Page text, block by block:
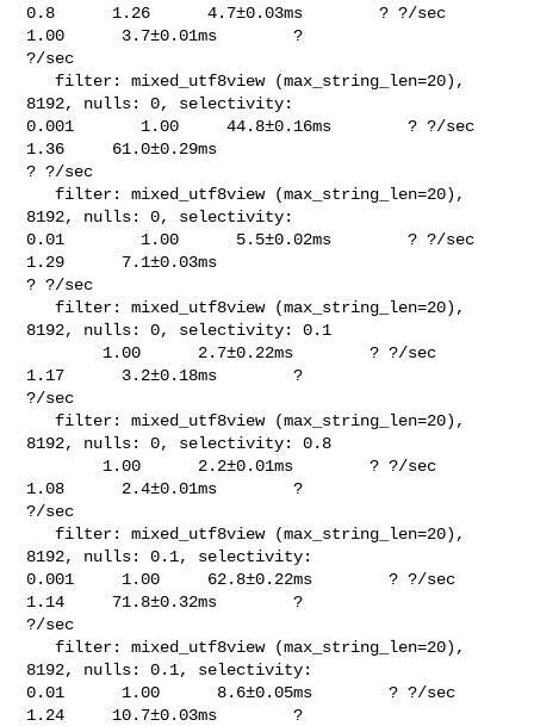
0.8      1.26      4.7±0.03ms        ? ?/sec
1.00      3.7±0.01ms        ?
?/sec
8192, nulls: 0, selectivity:
0.001       1.00     44.8±0.16ms        ? ?/sec
1.36     61.0±0.29ms
? ?/sec
8192, nulls: 0, selectivity:
0.01        1.00      5.5±0.02ms        ? ?/sec
1.29      7.1±0.03ms
? ?/sec
8192, nulls: 0, selectivity: 0.1
1.17      3.2±0.18ms        ?
?/sec
8192, nulls: 0, selectivity: 0.8
1.08      2.4±0.01ms        ?
?/sec
8192, nulls: 0.1, selectivity:
0.001     1.00     62.8±0.22ms        ? ?/sec
1.14     71.8±0.32ms        ?
?/sec
8192, nulls: 0.1, selectivity:
0.01      1.00      8.6±0.05ms        ? ?/sec
1.24     10.7±0.03ms        ?